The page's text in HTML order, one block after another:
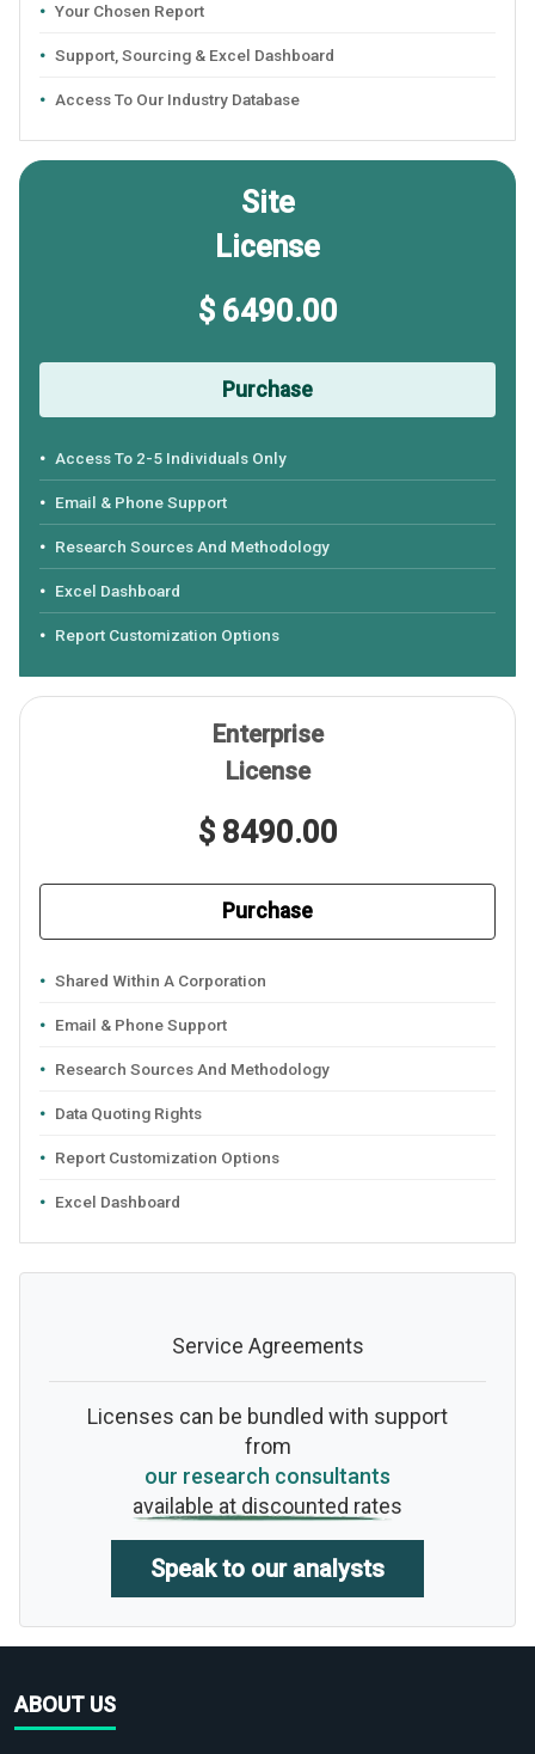
Your Chosen Report
Support, Sourcing & Excel Dashboard
Access To Our Industry Database
Site
License
$ 6490.00
Purchase
Access To 2-5 Individuals Only
Email & Phone Support
Research Sources And Methodology
Excel Dashboard
Report Customization Options
Enterprise
License
$ 8490.00
Purchase
Shared Within A Corporation
Email & Phone Support
Research Sources And Methodology
Data Quoting Rights
Report Customization Options
Excel Dashboard
Service Agreements
Licenses can be bundled with support
from
our research consultants
available at discounted rates
Speak to our analysts
ABOUT US